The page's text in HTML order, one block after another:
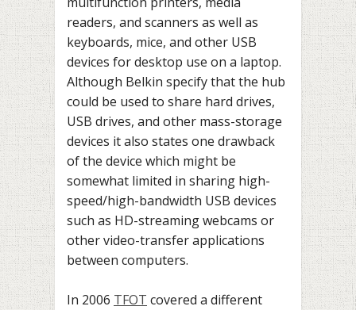
readers, and scanners as well as
keyboards, mice, and other USB
devices for desktop use on a laptop.
Although Belkin specify that the hub
could be used to share hard drives,
USB drives, and other mass-storage
devices it also states one drawback
of the device which might be
somewhat limited in sharing high-
speed/high-bandwidth USB devices
such as HD-streaming webcams or
other video-transfer applications
between computers.
In 2006 TFOT covered a different